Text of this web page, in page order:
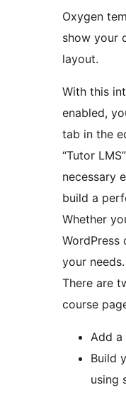
Oxygen
show your
layout.
With this
enabled,
tab in the
“Tutor
necessary
build a
Whether
WordPress
your needs.
There are
course
Add a
Build
using